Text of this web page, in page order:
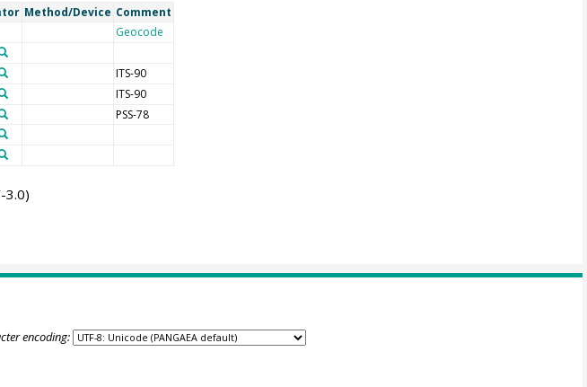
Method/Device Comment
Geocode
ITS-90
ITS-90
PSS-78
3.0)
encoding: